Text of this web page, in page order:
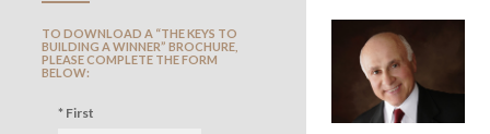
TO DOWNLOAD A “THE KEYS TO
BUILDING A WINNER” BROCHURE,
PLEASE COMPLETE THE FORM
BELOW:
* First